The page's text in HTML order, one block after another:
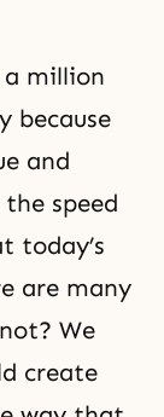
million
because
and
speed
today’s
are many
We
create